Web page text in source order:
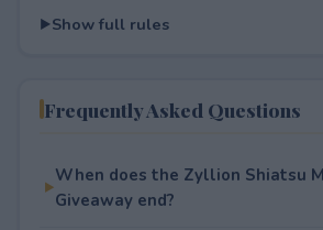
Show full rules
Frequently Asked Questions
When does the Zyllion Shiatsu
Giveaway end?